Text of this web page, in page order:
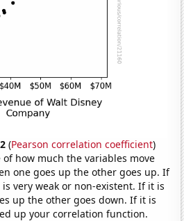
(Pearson correlation coefficient)
how much the variables move
one goes up the other goes up. If
very weak or non-existent. If it is
up the other goes down. If it is
up your correlation function.